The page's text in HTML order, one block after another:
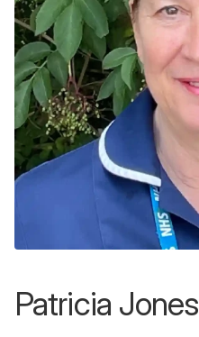
Patricia Jones